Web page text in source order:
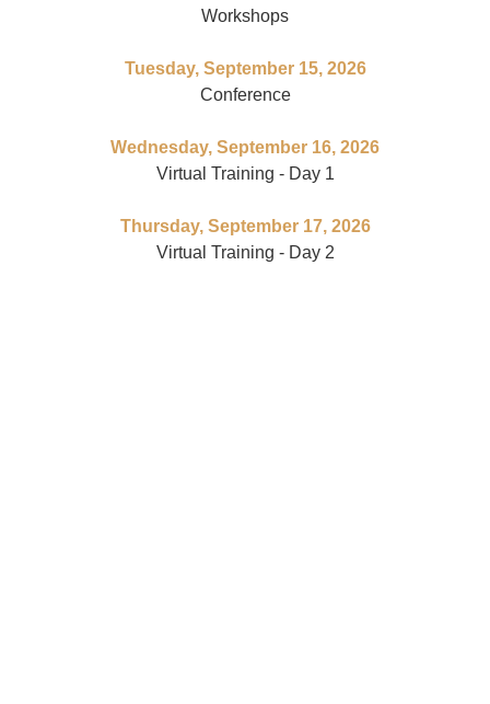
Workshops
Tuesday, September 15, 2026
Conference
Wednesday, September 16, 2026
Virtual Training - Day 1
Thursday, September 17, 2026
Virtual Training - Day 2